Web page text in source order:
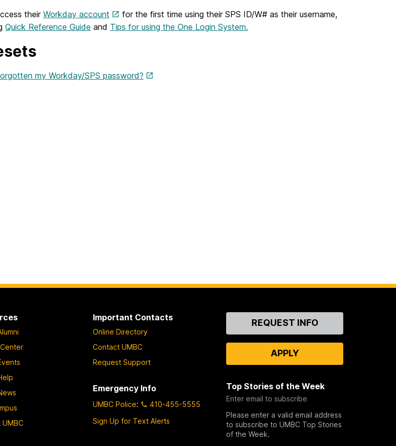
their Workday account
for the first time using their SPS ID/W# as their username,
Quick Reference Guide and Tips for using the One Login System.
my Workday/SPS password?
UMBC
Important Contacts
Online Directory
Contact UMBC
Request Support
Emergency Info
UMBC Police:
410-455-5555
Sign Up for Text Alerts
ContactREQUEST INFO
APPLY
Top Stories of the Week
Enter email to subscribe
Please enter a valid email address
to subscribe to UMBC Top Stories
of the Week.